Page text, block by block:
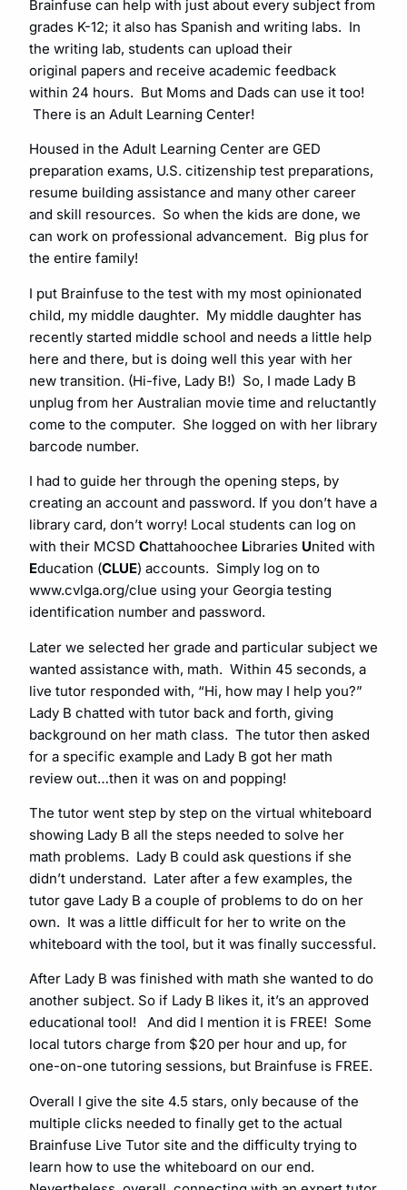
Brainfuse can help with just about every subject from
grades K-12; it also has Spanish and writing labs. In
the writing lab, students can upload their
original papers and receive academic feedback
within 24 hours. But Moms and Dads can use it too!
There is an Adult Learning Center!
Housed in the Adult Learning Center are GED
preparation exams, U.S. citizenship test preparations,
resume building assistance and many other career
and skill resources. So when the kids are done, we
can work on professional advancement. Big plus for
the entire family!
I put Brainfuse to the test with my most opinionated
child, my middle daughter. My middle daughter has
recently started middle school and needs a little help
here and there, but is doing well this year with her
new transition. (Hi-five, Lady B!) So, I made Lady B
unplug from her Australian movie time and reluctantly
come to the computer. She logged on with her library
barcode number.
I had to guide her through the opening steps, by
creating an account and password. If you don’t have a
library card, don’t worry! Local students can log on
with their MCSD Chattahoochee Libraries United with
Education (CLUE) accounts. Simply log on to
www.cvlga.org/clue using your Georgia testing
identification number and password.
Later we selected her grade and particular subject we
wanted assistance with, math. Within 45 seconds, a
live tutor responded with, “Hi, how may I help you?”
Lady B chatted with tutor back and forth, giving
background on her math class. The tutor then asked
for a specific example and Lady B got her math
review out…then it was on and popping!
The tutor went step by step on the virtual whiteboard
showing Lady B all the steps needed to solve her
math problems. Lady B could ask questions if she
didn’t understand. Later after a few examples, the
tutor gave Lady B a couple of problems to do on her
own. It was a little difficult for her to write on the
whiteboard with the tool, but it was finally successful.
After Lady B was finished with math she wanted to do
another subject. So if Lady B likes it, it’s an approved
educational tool! And did I mention it is FREE! Some
local tutors charge from $20 per hour and up, for
one-on-one tutoring sessions, but Brainfuse is FREE.
Overall I give the site 4.5 stars, only because of the
multiple clicks needed to finally get to the actual
Brainfuse Live Tutor site and the difficulty trying to
learn how to use the whiteboard on our end.